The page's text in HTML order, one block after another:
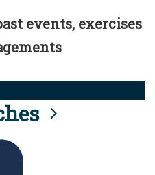
events, exercises